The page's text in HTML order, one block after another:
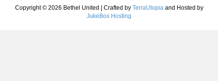
Copyright © 2026 Bethel United | Crafted by TerraUtopiaand Hosted by
JukeBox Hosting